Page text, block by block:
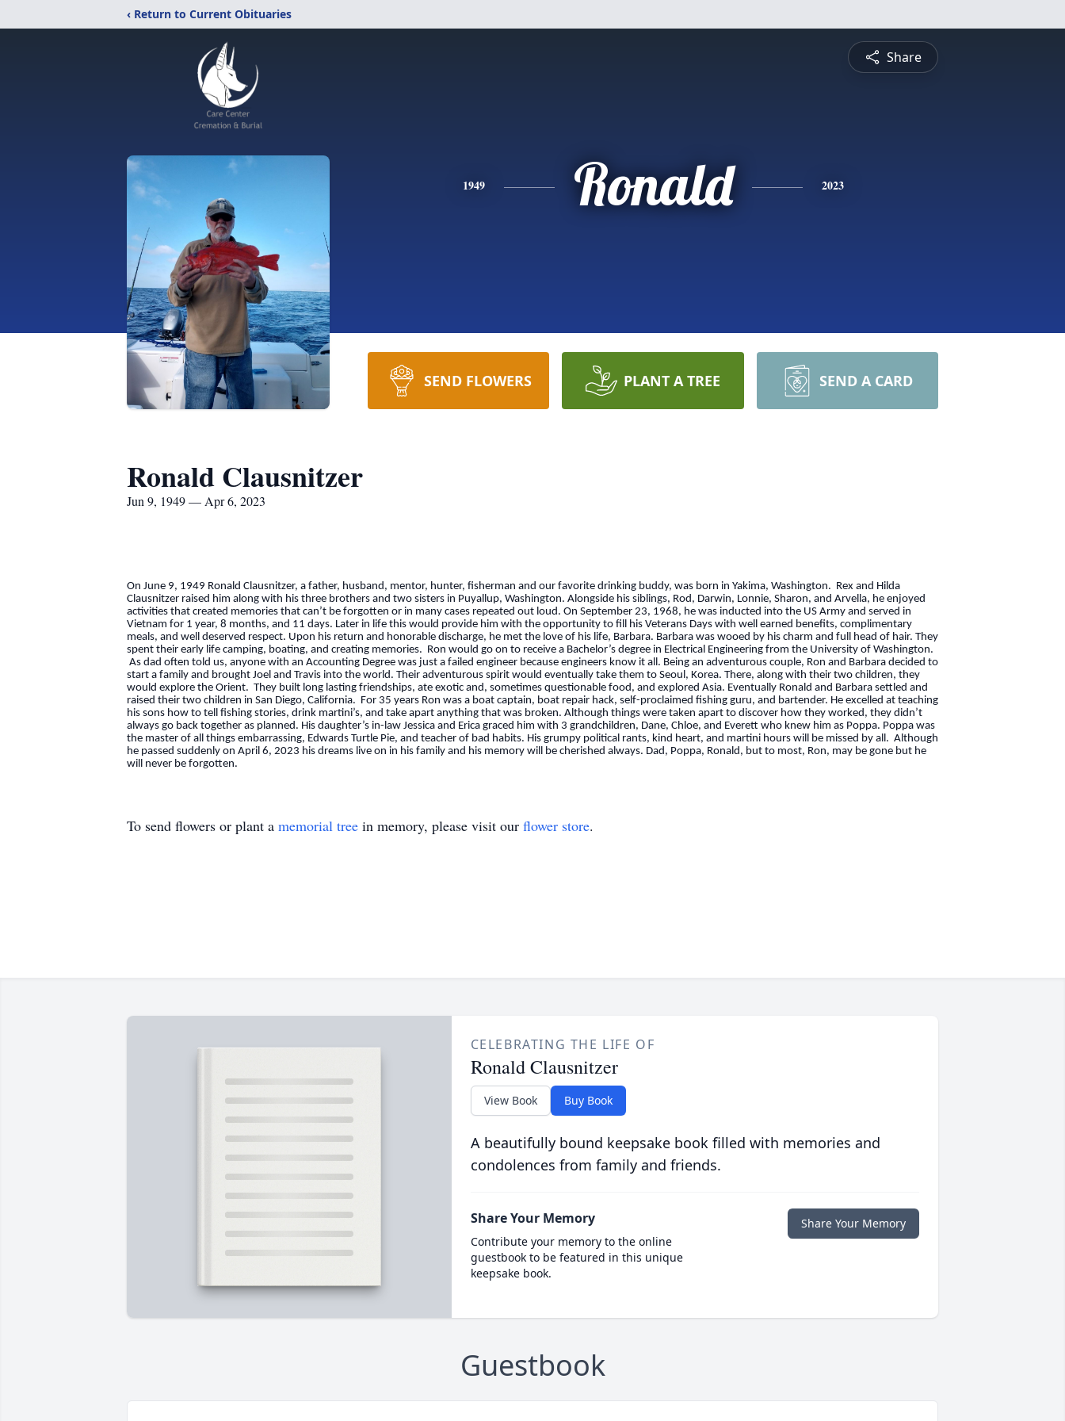
‹ Return to Current Obituaries
Share
1949 Ronald 2023
SEND FLOWERS PLANT A TREE SEND A CARD
Ronald Clausnitzer
Jun 9, 1949 — Apr 6, 2023
On June 9, 1949 Ronald Clausnitzer, a father, husband, mentor, hunter, fisherman and our favorite drinking buddy, was born in Yakima, Washington. Rex and Hilda
Clausnitzer raised him along with his three brothers and two sisters in Puyallup, Washington. Alongside his siblings, Rod, Darwin, Lonnie, Sharon, and Arvella, he enjoyed
activities that created memories that can’t be forgotten or in many cases repeated out loud. On September 23, 1968, he was inducted into the US Army and served in
Vietnam for 1 year, 8 months, and 11 days. Later in life this would provide him with the opportunity to fill his Veterans Days with well earned benefits, complimentary
meals, and well deserved respect. Upon his return and honorable discharge, he met the love of his life, Barbara. Barbara was wooed by his charm and full head of hair. They
spent their early life camping, boating, and creating memories. Ron would go on to receive a Bachelor’s degree in Electrical Engineering from the University of Washington.
As dad often told us, anyone with an Accounting Degree was just a failed engineer because engineers know it all. Being an adventurous couple, Ron and Barbara decided to
start a family and brought Joel and Travis into the world. Their adventurous spirit would eventually take them to Seoul, Korea. There, along with their two children, they
would explore the Orient. They built long lasting friendships, ate exotic and, sometimes questionable food, and explored Asia. Eventually Ronald and Barbara settled and
raised their two children in San Diego, California. For 35 years Ron was a boat captain, boat repair hack, self-proclaimed fishing guru, and bartender. He excelled at teaching
his sons how to tell fishing stories, drink martini’s, and take apart anything that was broken. Although things were taken apart to discover how they worked, they didn’t
always go back together as planned. His daughter’s in-law Jessica and Erica graced him with 3 grandchildren, Dane, Chloe, and Everett who knew him as Poppa. Poppa was
the master of all things embarrassing, Edwards Turtle Pie, and teacher of bad habits. His grumpy political rants, kind heart, and martini hours will be missed by all. Although
he passed suddenly on April 6, 2023 his dreams live on in his family and his memory will be cherished always. Dad, Poppa, Ronald, but to most, Ron, may be gone but he
will never be forgotten.
To send flowers or plant a memorial tree in memory, please visit our flower store.
CELEBRATING THE LIFE OF
Ronald Clausnitzer
View Book Buy Book
A beautifully bound keepsake book filled with memories and
condolences from family and friends.
Share Your Memory
Contribute your memory to the online
guestbook to be featured in this unique
keepsake book.
Share Your Memory
Guestbook